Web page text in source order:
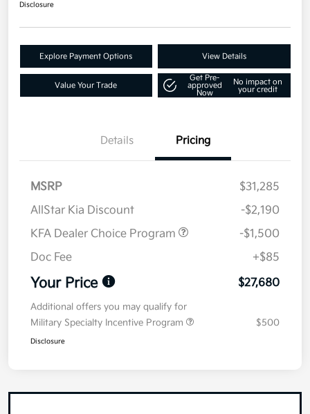
Disclosure
Explore Payment Options View Details
Value Your Trade
Get Pre-
approved
Now
No impact on
your credit
Details Pricing
MSRP
$31,285
AllStar Kia Discount
-$2,190
KFA Dealer Choice Program
-$1,500
Doc Fee
+$85
Your Price $27,680
Additional offers you may qualify for
Military Specialty Incentive Program
$500
Disclosure